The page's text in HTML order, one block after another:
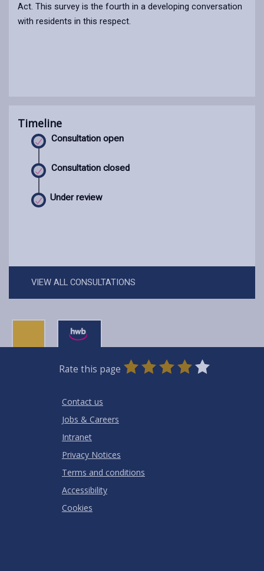
Act. This survey is the fourth in a developing conversation
with residents in this respect.
Timeline
Consultation open
Consultation closed
Under review
VIEW ALL CONSULTATIONS
Rate this page
0
Stars
1
Star
2
Stars
3
Stars
4
Stars
5
Stars
Contact us
Jobs & Careers
Intranet
Privacy Notices
Terms and conditions
Accessibility
Cookies